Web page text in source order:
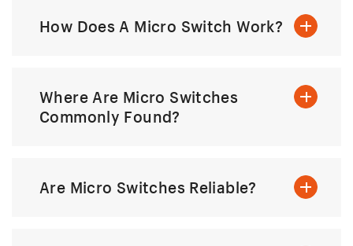
How Does A Micro Switch Work?
Where Are Micro Switches
Commonly Found?
Are Micro Switches Reliable?